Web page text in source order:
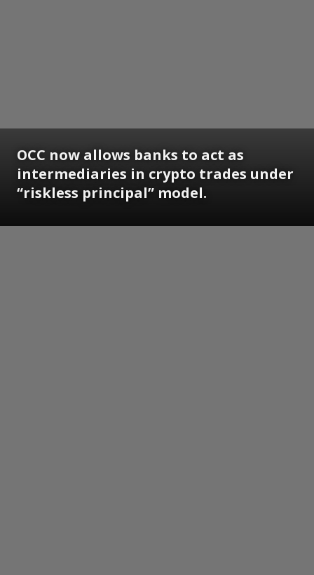
OCC now allows banks to act as
intermediaries in crypto trades under
“riskless principal” model.